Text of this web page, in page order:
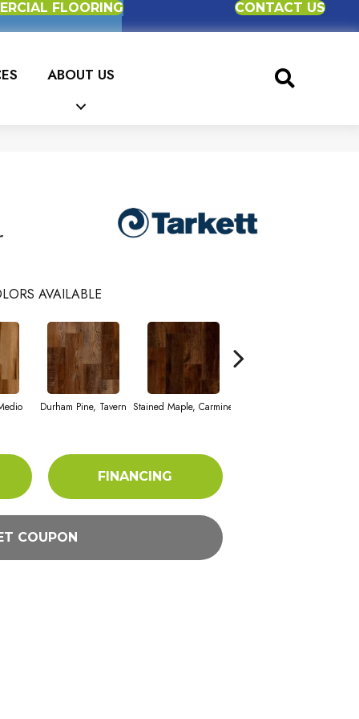
FLOORING CONTACT US
ABOUT US
AVAILABLE
Durham Pine, Tavern Stained Maple, Carmine
FINANCING
COUPON